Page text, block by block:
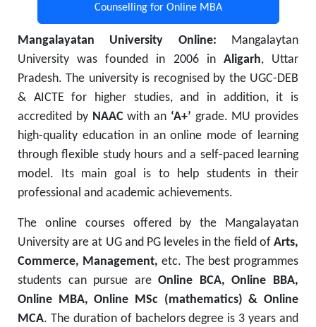
Counselling for Online MBA
Mangalayatan University Online: Mangalaytan
University was founded in 2006 in Aligarh, Uttar
Pradesh. The university is recognised by the UGC-DEB
& AICTE for higher studies, and in addition, it is
accredited by NAACwith an ‘A+’ grade. MU provides
high-quality education in an online mode of learning
through flexible study hours and a self-paced learning
model. Its main goal is to help students in their
professional and academic achievements.
The online courses offered by the Mangalayatan
University are at UG and PG leveles in the field of Arts,
Commerce, Management, etc. The best programmes
students can pursue areOnline BCA, Online BBA,
Online MBA, Online MSc (mathematics) & Online
MCA. The duration of bachelors degree is 3 years and